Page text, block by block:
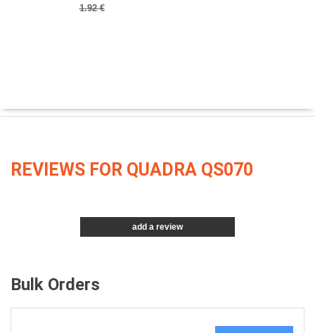
1.92 €
REVIEWS FOR QUADRA QS070
add a review
Bulk Orders